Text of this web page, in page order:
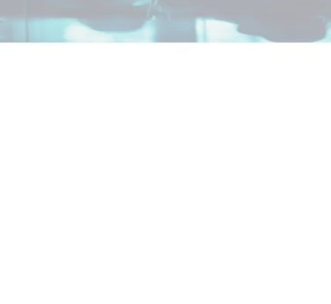
Greenfield teams, talent gaps, and what comes next